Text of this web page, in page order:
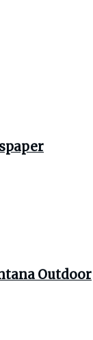
Outdoor